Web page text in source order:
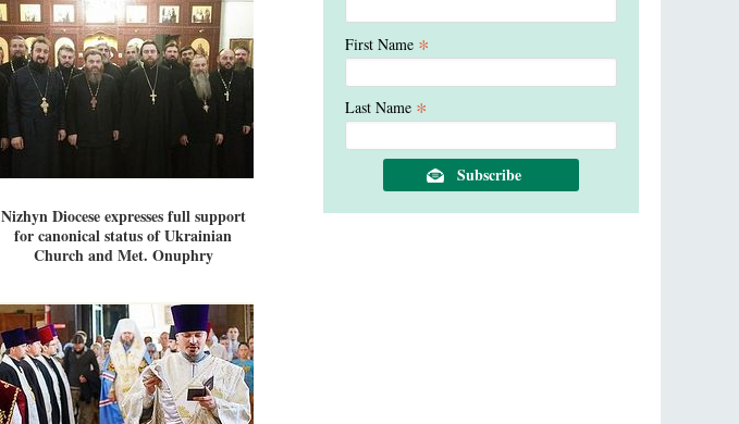
Nizhyn Diocese expresses full support
for canonical status of Ukrainian
Church and Met. Onuphry
First Name *
Last Name *